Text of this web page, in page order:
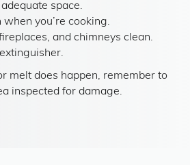
space.
you’re cooking.
and chimneys clean.
melt does happen, remember to
inspected for damage.